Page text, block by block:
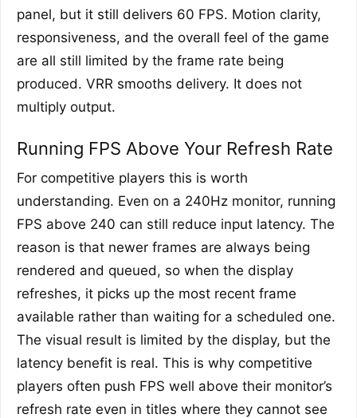
panel, but it still delivers 60 FPS. Motion clarity,
responsiveness, and the overall feel of the game
are all still limited by the frame rate being
produced. VRR smooths delivery. It does not
multiply output.
Running FPS Above Your Refresh Rate
For competitive players this is worth
understanding. Even on a 240Hz monitor, running
FPS above 240 can still reduce input latency. The
reason is that newer frames are always being
rendered and queued, so when the display
refreshes, it picks up the most recent frame
available rather than waiting for a scheduled one.
The visual result is limited by the display, but the
latency benefit is real. This is why competitive
players often push FPS well above their monitor’s
refresh rate even in titles where they cannot see